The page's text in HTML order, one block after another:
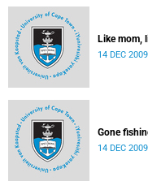
Like mom,
14 DEC 2009
Gone
14 DEC 2009